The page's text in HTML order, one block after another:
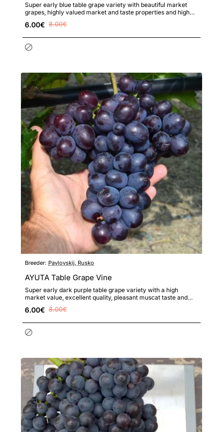
Super early blue table grape variety with beautiful market
grapes, highly valued market and taste properties and high
6.00€ 8.00€
Breeder: Pavlovskij, Rusko
AYUTA Table Grape Vine
Super early dark purple table grape variety with a high
market value, excellent quality, pleasant muscat taste and
6.00€ 8.00€